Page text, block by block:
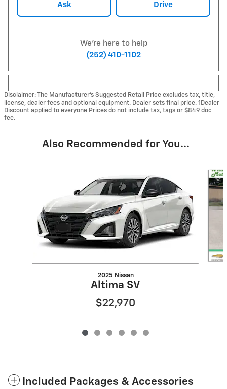
Ask Drive
We're here to help
(252) 410-1102
Disclaimer: The Manufacturer’s Suggested Retail Price excludes tax, title,
license, dealer fees and optional equipment. Dealer sets final price. 1Dealer
Discount applied to everyone Prices do not include tax, tags or $849 doc
fee.
Also Recommended for You...
2025 Nissan
Altima SV
$22,970
Included Packages & Accessories